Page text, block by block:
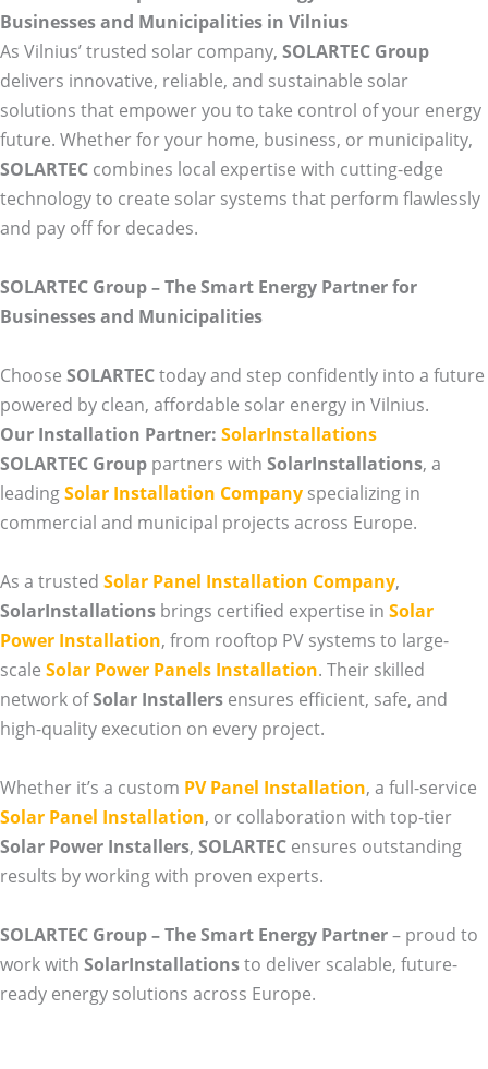
Businesses and Municipalities in Vilnius
As Vilnius’ trusted solar company, SOLARTEC Group
delivers innovative, reliable, and sustainable solar
solutions that empower you to take control of your energy
future. Whether for your home, business, or municipality,
SOLARTEC combines local expertise with cutting-edge
technology to create solar systems that perform flawlessly
and pay off for decades.
SOLARTEC Group – The Smart Energy Partner for
Businesses and Municipalities
Choose SOLARTECtoday and step confidently into a future
powered by clean, affordable solar energy in Vilnius.
Our Installation Partner: SolarInstallations
SOLARTEC Group partners with SolarInstallations, a
leadingSolar Installation Company specializing in
commercial and municipal projects across Europe.
As a trusted Solar Panel Installation Company,
SolarInstallations brings certified expertise in Solar
Power Installation, from rooftop PV systems to large-
scale Solar Power Panels Installation. Their skilled
network ofSolar Installers ensures efficient, safe, and
high-quality execution on every project.
Whether it’s a custom PV Panel Installation, a full-service
Solar Panel Installation, or collaboration with top-tier
Solar Power Installers, SOLARTEC ensures outstanding
results by working with proven experts.
SOLARTEC Group – The Smart Energy Partner– proud to
work with SolarInstallationsto deliver scalable, future-
ready energy solutions across Europe.